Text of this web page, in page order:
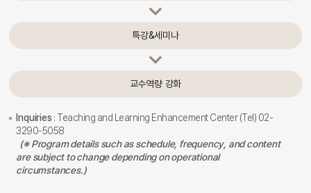
특강&세미나
교수역량 강화
Inquiries : Teaching and Learning Enhancement Center (Tel) 02-
3290-5058
(※ Program details such as schedule, frequency, and content
are subject to change depending on operational
circumstances.)